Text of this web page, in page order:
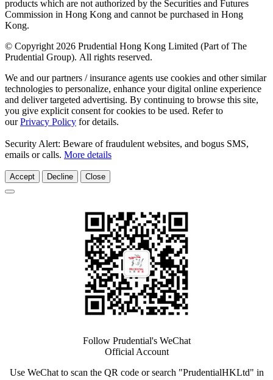
products which are not authorized by the Securities and Futures
Commission in Hong Kong and cannot be purchased in Hong
Kong.
© Copyright 2026 Prudential Hong Kong Limited (Part of The
Prudential Group). All rights reserved.
We and our partners / insurance agents use cookies and other similar
technologies to personalize, enhance your digital online experience
and deliver targeted advertising. By continuing to browse this site,
you give explicit consent for cookies to be used. Refer to
ourPrivacy Policy for details.
Security Alert: Beware of fraudulent websites, and bogus SMS,
emails or calls. More details
Accept Decline Close
Follow Prudential's WeChat
Official Account
Use WeChat to scan the QR code or search "PrudentialHKLtd" in